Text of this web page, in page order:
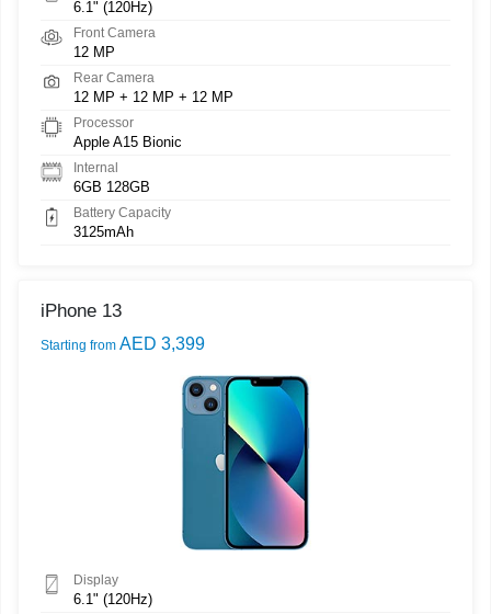
6.1" (120Hz)
Front Camera
12 MP
Rear Camera
12 MP + 12 MP + 12 MP
Processor
Apple A15 Bionic
Internal
6GB 128GB
Battery Capacity
3125mAh
iPhone 13
Starting from AED 3,399
Display
6.1" (120Hz)